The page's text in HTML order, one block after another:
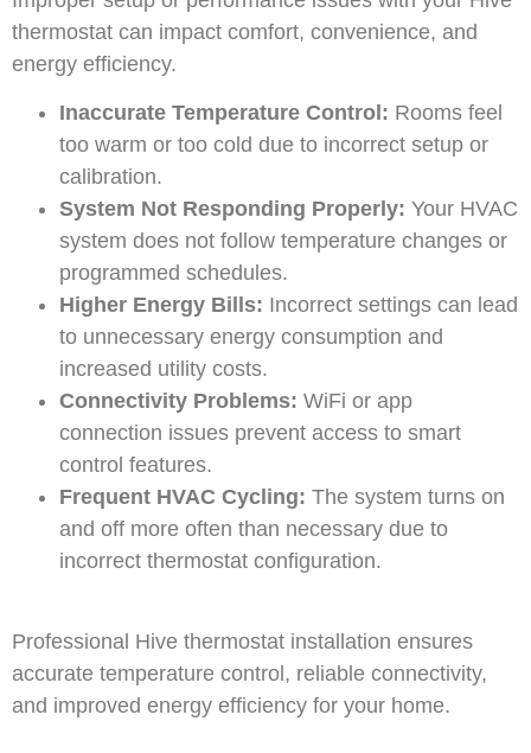
thermostat can impact comfort, convenience, and
energy efficiency.
Inaccurate Temperature Control: Rooms feel
too warm or too cold due to incorrect setup or
calibration.
System Not Responding Properly: Your HVAC
system does not follow temperature changes or
programmed schedules.
Higher Energy Bills: Incorrect settings can lead
to unnecessary energy consumption and
increased utility costs.
Connectivity Problems: WiFi or app
connection issues prevent access to smart
control features.
Frequent HVAC Cycling: The system turns on
and off more often than necessary due to
incorrect thermostat configuration.
Professional Hive thermostat installation ensures
accurate temperature control, reliable connectivity,
and improved energy efficiency for your home.